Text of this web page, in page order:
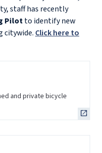
staff has recently
Pilotto identify new
citywide. Click here to
and private bicycle